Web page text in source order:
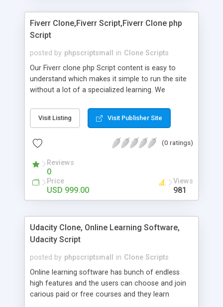
customer reviews + Search engine friendly URLs
Fiverr Clone,Fiverr Script,Fiverr Clone php
Script
posted by phpscriptsmall in Clone Scripts
Our Fiverr clone php Script content is easy to
understand which makes it simple to run the site
without a lot of a specialized learning. We
clients, smaller scale work searchers and
specialists is essential. This it Fiverr Clone allows
done by the job seekers. It is one of the best
now.
Visit Listing Visit Publisher Site
(0 ratings)
Reviews
0
Price
USD 999.00
Views
981
Udacity Clone, Online Learning Software,
Udacity Script
posted by phpscriptsmall in Clone Scripts
Online learning software has bunch of endless
high features and the users can choose and join
carious paid or free courses and they learn